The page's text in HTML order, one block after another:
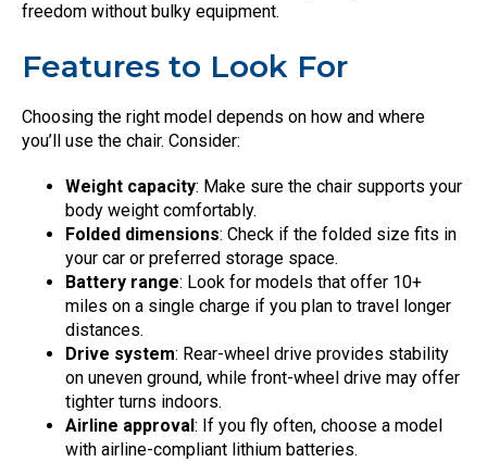
freedom without bulky equipment.
Features to Look For
Choosing the right model depends on how and where
you’ll use the chair. Consider:
Weight capacity: Make sure the chair supports your
body weight comfortably.
Folded dimensions: Check if the folded size fits in
your car or preferred storage space.
Battery range: Look for models that offer 10+
miles on a single charge if you plan to travel longer
distances.
Drive system: Rear-wheel drive provides stability
on uneven ground, while front-wheel drive may offer
tighter turns indoors.
Airline approval : If you fly often, choose a model
with airline-compliant lithium batteries.